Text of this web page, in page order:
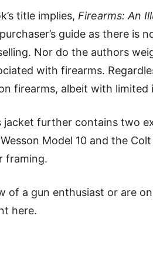
title implies, Firearms: An
guide as there is
Nor do the authors
with firearms.
firearms, albeit with
jacket further contains two
Model 10 and the
framing.
of a gun enthusiast or are
here.